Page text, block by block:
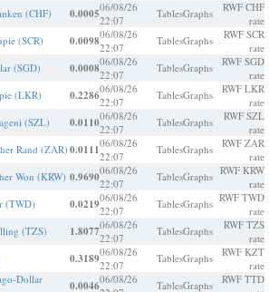
(CHF) 0.000506/08/26
22:07
TablesGraphs
RWF CHF
rate
(SCR) 0.009806/08/26
22:07
TablesGraphs
RWF SCR
rate
(SGD) 0.000806/08/26
22:07
TablesGraphs
RWF SGD
rate
(LKR) 0.228606/08/26
22:07
TablesGraphs
RWF LKR
rate
(SZL) 0.011006/08/26
22:07
TablesGraphs
RWF SZL
rate
Rand (ZAR) 0.011106/08/26
22:07
TablesGraphs
RWF ZAR
rate
Won (KRW) 0.969006/08/26
22:07
TablesGraphs RWF KRW
rate
(TWD) 0.021906/08/26
22:07
TablesGraphs RWF TWD
rate
(TZS) 1.807706/08/26
22:07
TablesGraphs
RWF TZS
rate
0.318906/08/26
22:07
TablesGraphs
RWF KZT
rate
Dollar
0.004606/08/26
TablesGraphs
RWF TTD